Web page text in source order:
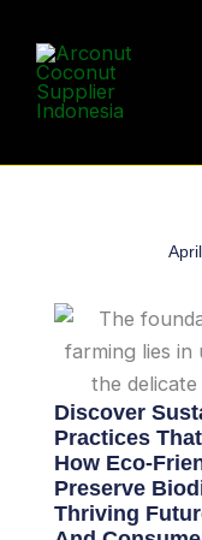
content
Discover
Practices
How Eco-
Preserve
Thriving